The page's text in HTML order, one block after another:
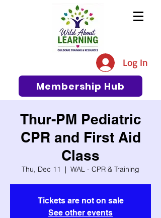
The #1 Resource for Education,
Tips, Ideas, and Support in the
Early Care and Education
Community
Log In
Membership Hub
Thur-PM Pediatric
CPR and First Aid
Class
Thu, Dec 11
  |
WAL - CPR & Training
Tickets are not on sale
See other events